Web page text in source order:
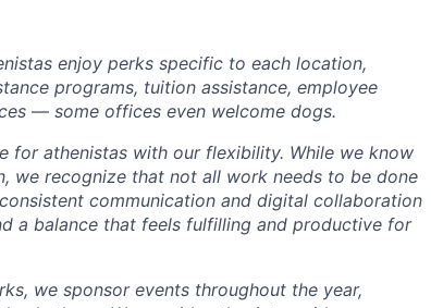
enjoy perks specific to each location,
programs, tuition assistance, employee
— some offices even welcome dogs.
for athenistas with our flexibility. While we know
recognize that not all work needs to be done
communication and digital collaboration
a balance that feels fulfilling and productive for
we sponsor events throughout the year,